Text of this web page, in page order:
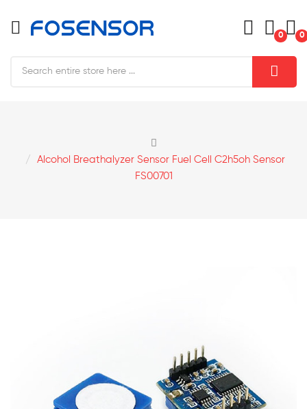
0 0
Alcohol Breathalyzer Sensor Fuel Cell C2h5oh Sensor
FS00701